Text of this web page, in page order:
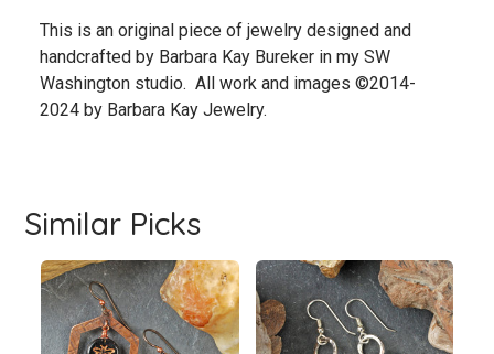
This is an original piece of jewelry designed and
handcrafted by Barbara Kay Bureker in my SW
Washington studio. All work and images ©2014-
2024 by Barbara Kay Jewelry.
Similar Picks